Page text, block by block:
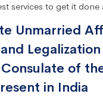
services to get it done
Unmarried
Consulate of
in India